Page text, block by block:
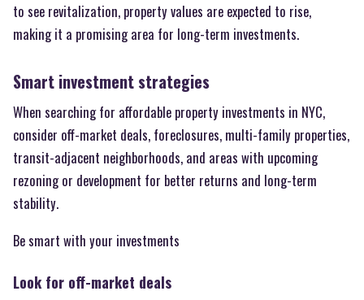
to see revitalization, property values are expected to rise,
making it a promising area for long-term investments.
Smart investment strategies
When searching for affordable property investments in NYC,
consider off-market deals, foreclosures, multi-family properties,
transit-adjacent neighborhoods, and areas with upcoming
rezoning or development for better returns and long-term
stability.
Be smart with your investments
Look for off-market deals